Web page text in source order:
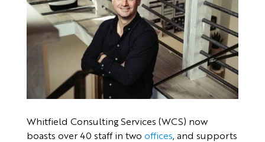
Whitfield Consulting Services (WCS) now
boasts over 40 staff in two offices, and supports